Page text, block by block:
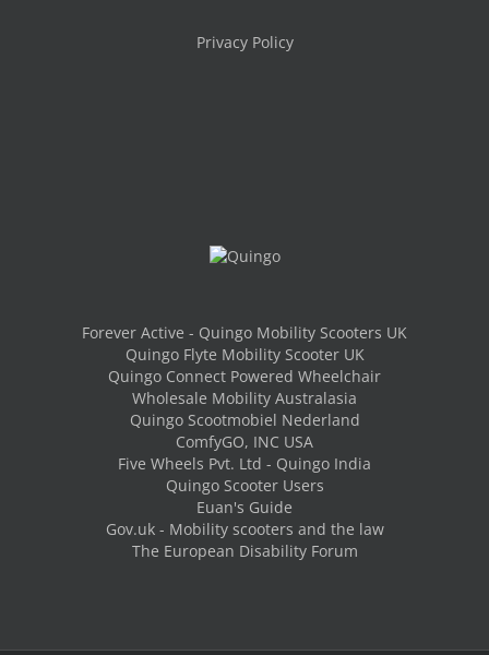
Privacy Policy
Forever Active - Quingo Mobility Scooters UK
Quingo Flyte Mobility Scooter UK
Quingo Connect Powered Wheelchair
Wholesale Mobility Australasia
Quingo Scootmobiel Nederland
ComfyGO, INC USA
Five Wheels Pvt. Ltd - Quingo India
Quingo Scooter Users
Euan's Guide
Gov.uk - Mobility scooters and the law
The European Disability Forum